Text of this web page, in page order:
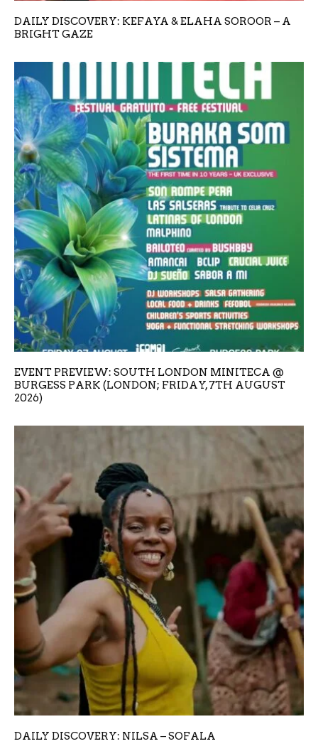
DAILY DISCOVERY: KEFAYA & ELAHA SOROOR – A
BRIGHT GAZE
EVENT PREVIEW: SOUTH LONDON MINITECA @
BURGESS PARK (LONDON; FRIDAY, 7TH AUGUST
2026)
DAILY DISCOVERY: NILSA – SOFALA